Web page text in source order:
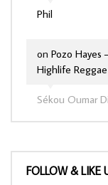
Phil
Sékou Oumar
on Pozo Hayes
Highlife
FOLLOW & LIKE